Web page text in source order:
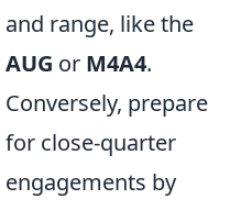
and range, like the
AUG or M4A4.
Conversely, prepare
for close-quarter
engagements by